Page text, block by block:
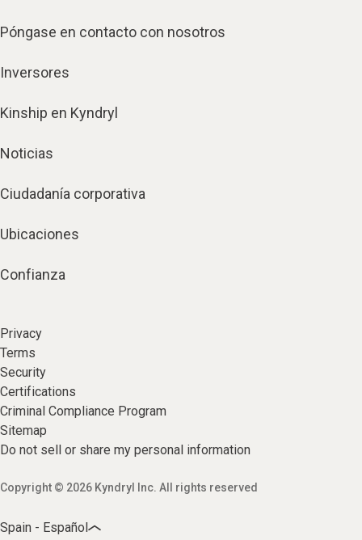
Póngase en contacto con nosotros
Inversores
Kinship en Kyndryl
Noticias
Ciudadanía corporativa
Ubicaciones
Confianza
Privacy
Terms
Security
Certifications
Criminal Compliance Program
Sitemap
Do not sell or share my personal information
Copyright © 2026 Kyndryl Inc. All rights reserved
Spain - Español